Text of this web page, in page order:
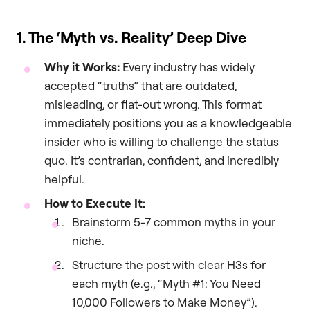
1. The ‘Myth vs. Reality’ Deep Dive
Why it Works: Every industry has widely
accepted “truths” that are outdated,
misleading, or flat-out wrong. This format
immediately positions you as a knowledgeable
insider who is willing to challenge the status
quo. It’s contrarian, confident, and incredibly
helpful.
How to Execute It:
Brainstorm 5-7 common myths in your
niche.
Structure the post with clear H3s for
each myth (e.g., “Myth #1: You Need
10,000 Followers to Make Money”).